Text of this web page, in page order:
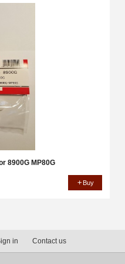
8900G MP80G
Buy
in Contact us